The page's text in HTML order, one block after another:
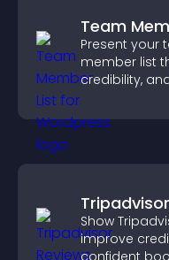
Team
Present your
member list
credibility,
Show
improve
confident